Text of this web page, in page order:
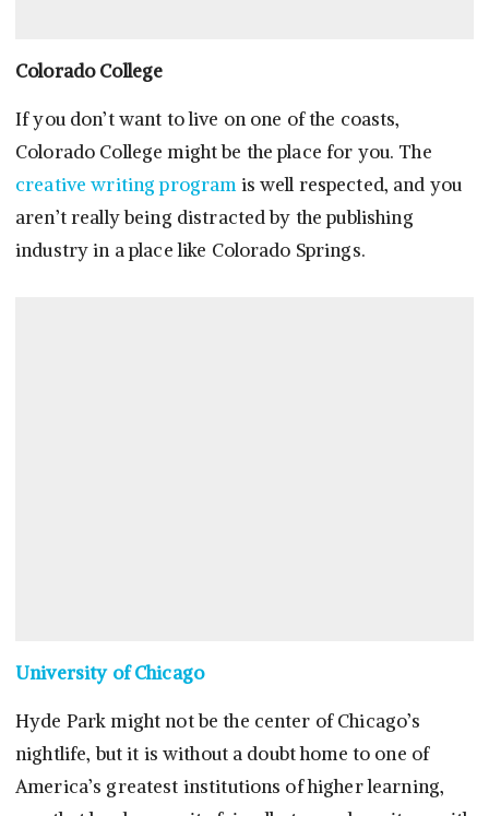
Colorado College
If you don’t want to live on one of the coasts,
Colorado College might be the place for you. The
creative writing programis well respected, and you
aren’t really being distracted by the publishing
industry in a place like Colorado Springs.
University of Chicago
Hyde Park might not be the center of Chicago’s
nightlife, but it is without a doubt home to one of
America’s greatest institutions of higher learning,